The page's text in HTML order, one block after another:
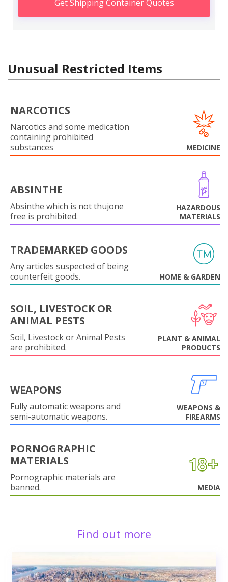
Get Shipping Container Quotes
Unusual Restricted Items
NARCOTICS
Narcotics and some medication
containing prohibited
substances
MEDICINE
ABSINTHE
Absinthe which is not thujone
free is prohibited.
HAZARDOUS
MATERIALS
TRADEMARKED GOODS
Any articles suspected of being
counterfeit goods.
HOME & GARDEN
SOIL, LIVESTOCK OR
ANIMAL PESTS
Soil, Livestock or Animal Pests
are prohibited.
PLANT & ANIMAL
PRODUCTS
WEAPONS
Fully automatic weapons and
semi-automatic weapons.
WEAPONS &
FIREARMS
PORNOGRAPHIC
MATERIALS
Pornographic materials are
banned.
MEDIA
Find out more